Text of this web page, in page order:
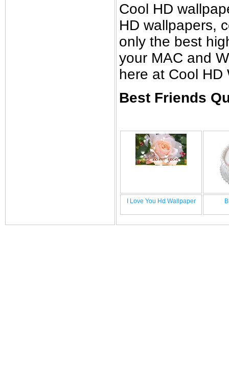
Cool HD
HD wallpapers,
only the best
your MAC and
here at Cool HD
Best Friends
I Love You Hd Wallpaper